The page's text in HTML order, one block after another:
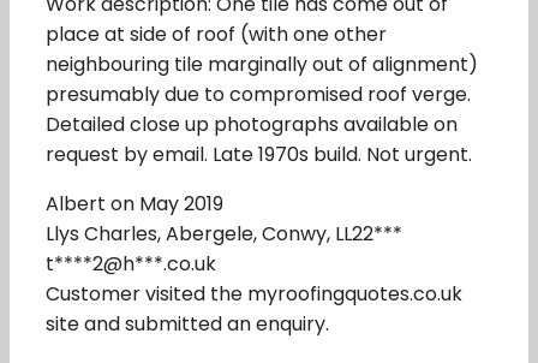
place at side of roof (with one other
neighbouring tile marginally out of alignment)
presumably due to compromised roof verge.
Detailed close up photographs available on
request by email. Late 1970s build. Not urgent.
Albert on May 2019
Llys Charles, Abergele, Conwy, LL22***
t****2@h***.co.uk
Customer visited the myroofingquotes.co.uk
site and submitted an enquiry.